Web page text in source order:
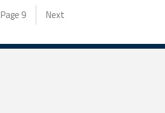
Page 9 Next